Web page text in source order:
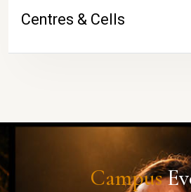
Centres & Cells
Campus